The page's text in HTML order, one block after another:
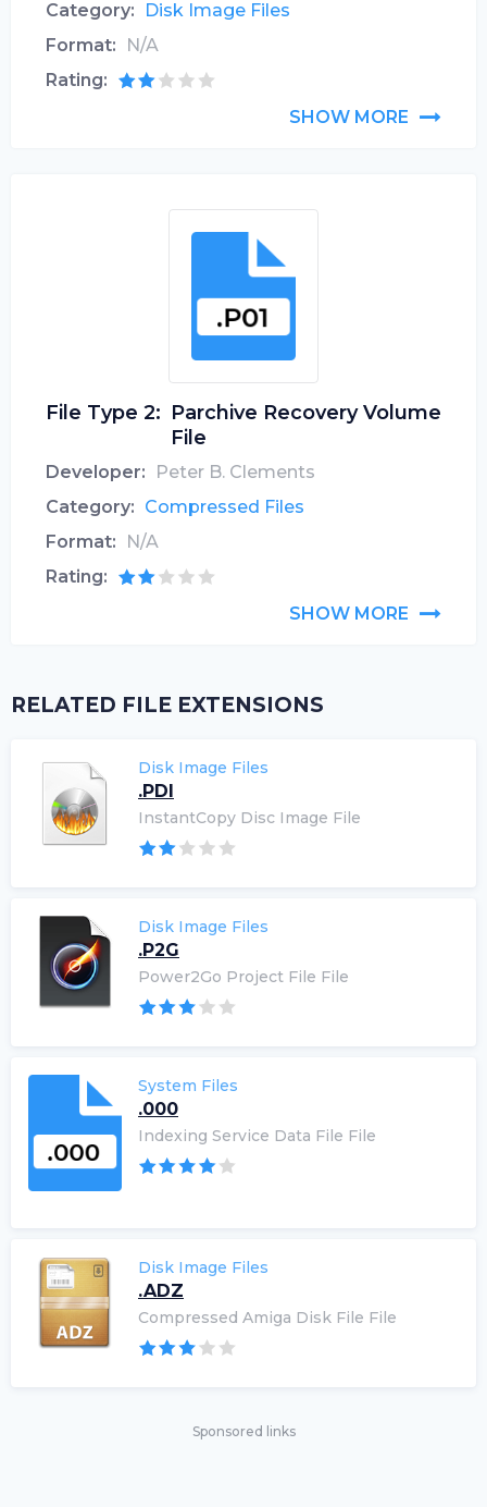
Category:
Disk Image Files
Format:
N/A
Rating:
SHOW MORE
File Type 2: Parchive Recovery Volume
File
Developer:
Peter B. Clements
Category: Compressed Files
Format:
N/A
Rating:
SHOW MORE
RELATED FILE EXTENSIONS
Disk Image Files
.PDI
InstantCopy Disc Image File
Disk Image Files
.P2G
Power2Go Project File File
System Files
.000
Indexing Service Data File File
Disk Image Files
.ADZ
Compressed Amiga Disk File File
Sponsored links